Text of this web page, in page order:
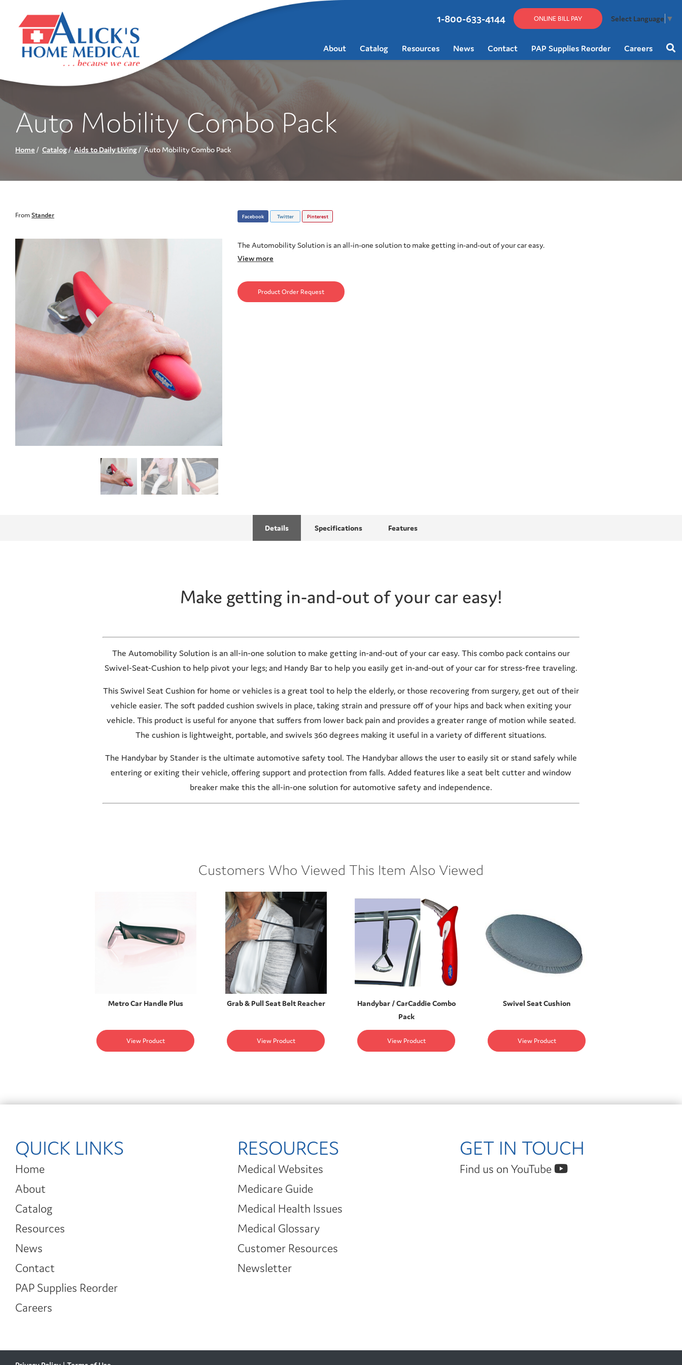
1-800-633-4144 ONLINE BILL PAY Select Language ▼
About Catalog Resources News Contact PAP Supplies Reorder Careers
Auto Mobility Combo Pack
Home Catalog Aids to Daily Living Auto Mobility Combo Pack
FromStander Facebook Twitter Pinterest
The Automobility Solution is an all-in-one solution to make getting in-and-out of your car easy.
View more
Product Order Request
Details Specifications Features
Make getting in-and-out of your car easy!
The Automobility Solution is an all-in-one solution to make getting in-and-out of your car easy. This combo pack contains our
Swivel-Seat-Cushion to help pivot your legs; and Handy Bar to help you easily get in-and-out of your car for stress-free traveling.
This Swivel Seat Cushion for home or vehicles is a great tool to help the elderly, or those recovering from surgery, get out of their
vehicle easier. The soft padded cushion swivels in place, taking strain and pressure off of your hips and back when exiting your
vehicle. This product is useful for anyone that suffers from lower back pain and provides a greater range of motion while seated.
The cushion is lightweight, portable, and swivels 360 degrees making it useful in a variety of different situations.
The Handybar by Stander is the ultimate automotive safety tool. The Handybar allows the user to easily sit or stand safely while
entering or exiting their vehicle, offering support and protection from falls. Added features like a seat belt cutter and window
breaker make this the all-in-one solution for automotive safety and independence.
Customers Who Viewed This Item Also Viewed
Metro Car Handle Plus
View Product
Grab & Pull Seat Belt Reacher
View Product
Handybar / CarCaddie Combo
Pack
View Product
Swivel Seat Cushion
View Product
QUICK LINKS
Home
About
Catalog
Resources
News
Contact
PAP Supplies Reorder
Careers
RESOURCES
Medical Websites
Medicare Guide
Medical Health Issues
Medical Glossary
Customer Resources
Newsletter
GET IN TOUCH
Find us on YouTube